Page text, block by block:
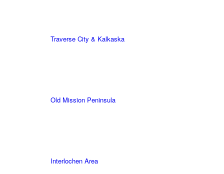
Traverse City & Kalkaska
Old Mission Peninsula
Interlochen Area